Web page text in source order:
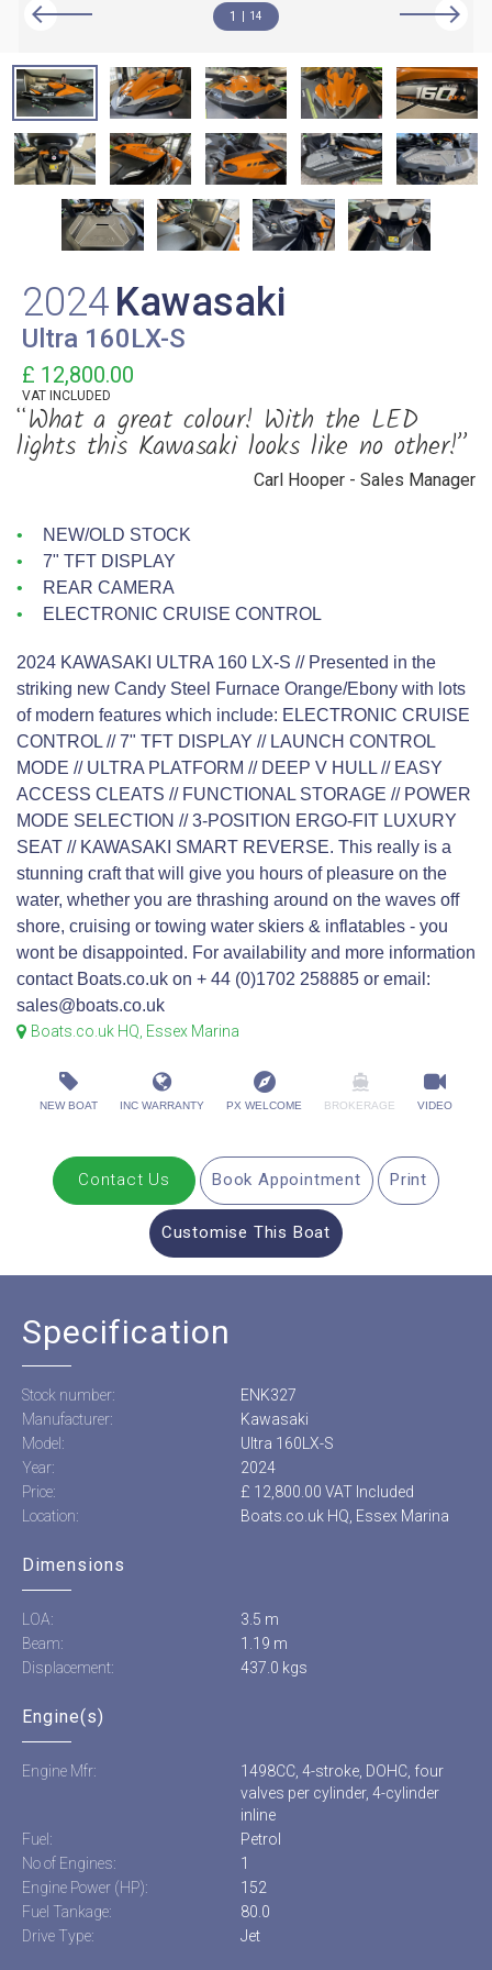
1 14
2024Kawasaki
Ultra 160LX-S
£ 12,800.00
VAT INCLUDED
“What a great colour! With the LED
lights this Kawasaki looks like no other!”
Carl Hooper - Sales Manager
NEW/OLD STOCK
7" TFT DISPLAY
REAR CAMERA
ELECTRONIC CRUISE CONTROL
2024 KAWASAKI ULTRA 160 LX-S // Presented in the
striking new Candy Steel Furnace Orange/Ebony with lots
of modern features which include: ELECTRONIC CRUISE
CONTROL // 7" TFT DISPLAY // LAUNCH CONTROL
MODE // ULTRA PLATFORM // DEEP V HULL // EASY
ACCESS CLEATS // FUNCTIONAL STORAGE // POWER
MODE SELECTION // 3-POSITION ERGO-FIT LUXURY
SEAT // KAWASAKI SMART REVERSE. This really is a
stunning craft that will give you hours of pleasure on the
water, whether you are thrashing around on the waves off
shore, cruising or towing water skiers & inflatables - you
wont be disappointed. For availability and more information
contact Boats.co.uk on + 44 (0)1702 258885 or email:
sales@boats.co.uk
Boats.co.uk HQ, Essex Marina
NEW BOAT INC WARRANTY PX WELCOME BROKERAGE VIDEO
Contact Us Book Appointment Print
Customise This Boat
Specification
Stock number:
ENK327
Manufacturer:
Kawasaki
Model:
Ultra 160LX-S
Year:
2024
Price:
£ 12,800.00 VAT Included
Location:
Boats.co.uk HQ, Essex Marina
Dimensions
LOA:
3.5 m
Beam:
1.19 m
Displacement:
437.0 kgs
Engine(s)
Engine Mfr:
1498CC, 4-stroke, DOHC, four
valves per cylinder, 4-cylinder
inline
Fuel:
Petrol
No of Engines:
1
Engine Power (HP):
152
Fuel Tankage:
80.0
Drive Type:
Jet